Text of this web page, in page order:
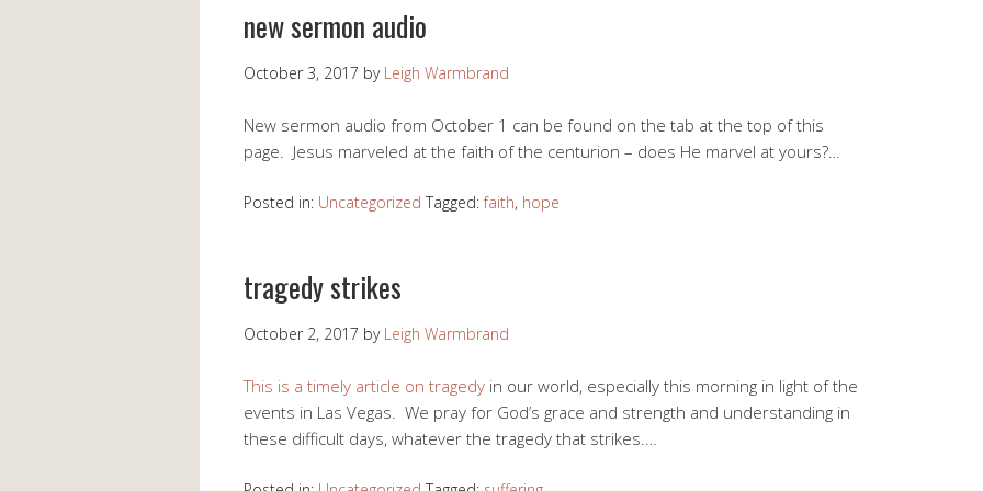
new sermon audio
October 3, 2017 by Leigh Warmbrand
New sermon audio from October 1 can be found on the tab at the top of this
page. Jesus marveled at the faith of the centurion – does He marvel at yours?…
Posted in: Uncategorized Tagged:faith, hope
tragedy strikes
October 2, 2017 by Leigh Warmbrand
This is a timely article on tragedy in our world, especially this morning in light of the
events in Las Vegas. We pray for God’s grace and strength and understanding in
these difficult days, whatever the tragedy that strikes.…